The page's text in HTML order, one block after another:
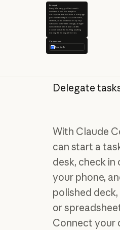
Prompt
Every Monday, pull last week's
numbers from our analytics
workspace and build me a one-page
performance report. Active users,
revenue, and conversions up top
with week-over-week change, an eight-
week revenue trend, and a traffic
source breakdown. Flag anything
moving the wrong direction.
Connectors
Amplitude
Delegate
With Claude
can start a
desk, check in
your phone,
polished
or
Connect your